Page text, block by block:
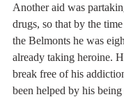
Another aid was
drugs, so that by the
the Belmonts he was
already taking heroine.
break free of his
been helped by his